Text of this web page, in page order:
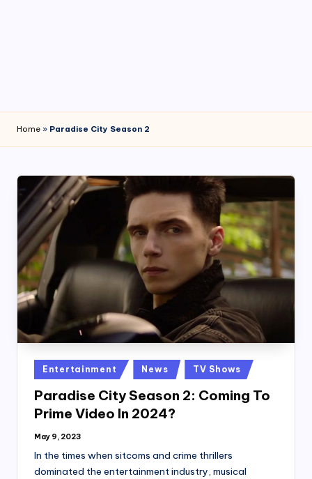
Home » Paradise City Season 2
Posted
in
Entertainment News TV Shows
Paradise City Season 2: Coming To
Prime Video In 2024?
May 9, 2023
In the times when sitcoms and crime thrillers
dominated the entertainment industry, musical